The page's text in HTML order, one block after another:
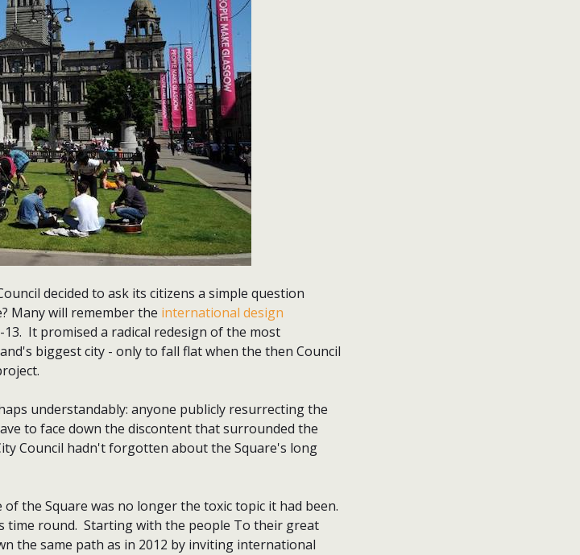
decided to ask its citizens a simple question
Many will remember the international design
It promised a radical redesign of the most
biggest city - only to fall flat when the then Council
understandably: anyone publicly resurrecting the
to face down the discontent that surrounded the
Council hadn't forgotten about the Square's long
the Square was no longer the toxic topic it had been.
time round. Starting with the people To their great
the same path as in 2012 by inviting international